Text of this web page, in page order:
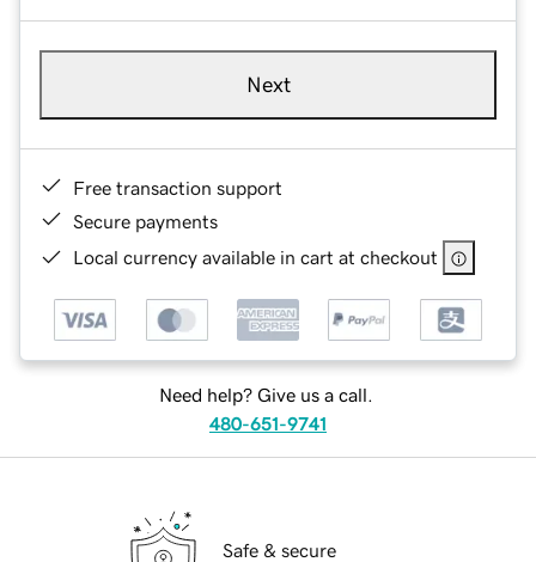
Next
Free transaction support
Secure payments
Local currency available in cart at checkout
Need help? Give us a call.
480-651-9741
Safe & secure